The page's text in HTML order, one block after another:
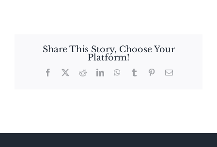
Share This Story, Choose Your
Platform!
Facebook RedditLinkedInWhatsApp
Tumblr PinterestEmail